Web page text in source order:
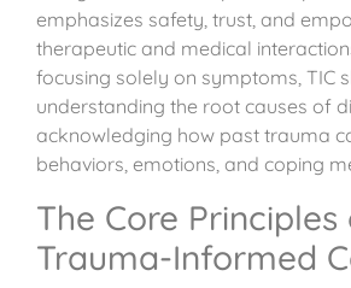
emphasizes safety, trust, and
therapeutic and medical
focusing solely on symptoms, TIC
understanding the root causes of
acknowledging how past trauma
behaviors, emotions, and coping
The Core Principles
Trauma-Informed